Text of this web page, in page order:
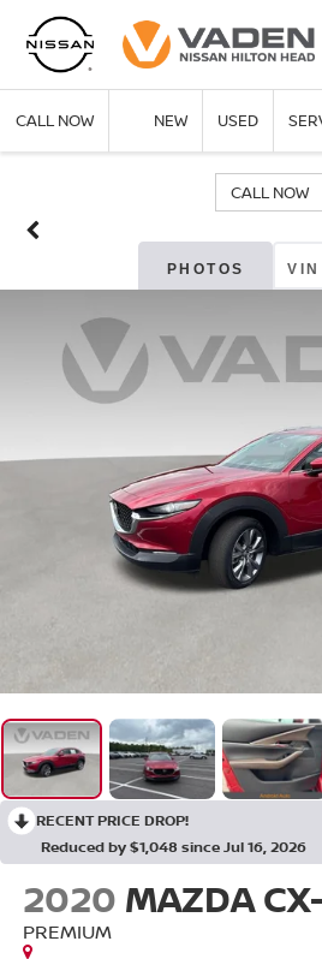
CALL NOW NEW USED
CALL NOW
PHOTOS VIN
RECENT PRICE DROP!
Reduced by $1,048 since Jul 16, 2026
2020 MAZDA
PREMIUM